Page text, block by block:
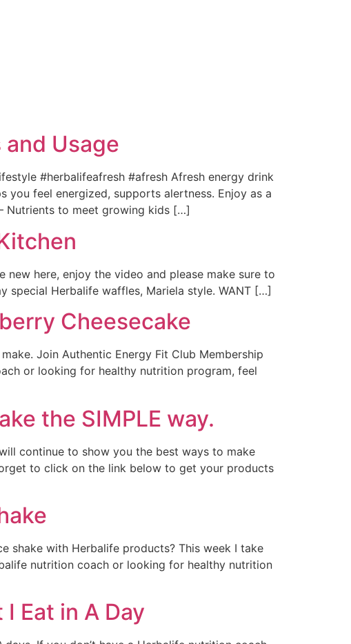
Usage
#herbalifeafresh #afresh Afresh energy drink
you feel energized, supports alertness. Enjoy as a
Nutrients to meet growing kids […]
here, enjoy the video and please make sure to
special Herbalife waffles, Mariela style. WANT […]
Cheesecake
Join Authentic Energy Fit Club Membership
or looking for healthy nutrition program, feel
the SIMPLE way.
continue to show you the best ways to make
to click on the link below to get your products
shake with Herbalife products? This week I take
nutrition coach or looking for healthy nutrition
Eat in A Day